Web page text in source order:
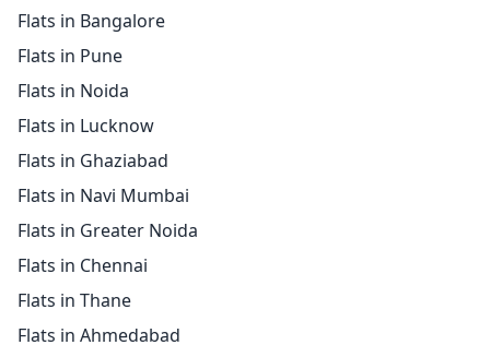
Flats in Bangalore
Flats in Pune
Flats in Noida
Flats in Lucknow
Flats in Ghaziabad
Flats in Navi Mumbai
Flats in Greater Noida
Flats in Chennai
Flats in Thane
Flats in Ahmedabad